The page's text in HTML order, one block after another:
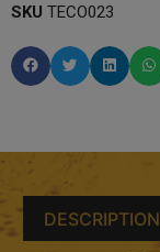
SKU TECO023
DESCRIPTION